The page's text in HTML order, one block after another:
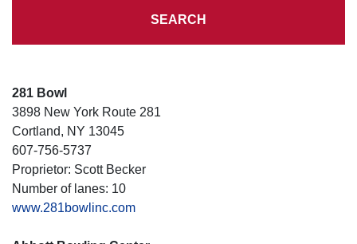
SEARCH
281 Bowl
3898 New York Route 281
Cortland, NY 13045
607-756-5737
Proprietor: Scott Becker
Number of lanes: 10
www.281bowlinc.com